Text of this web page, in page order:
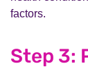
factors.
Step 3: